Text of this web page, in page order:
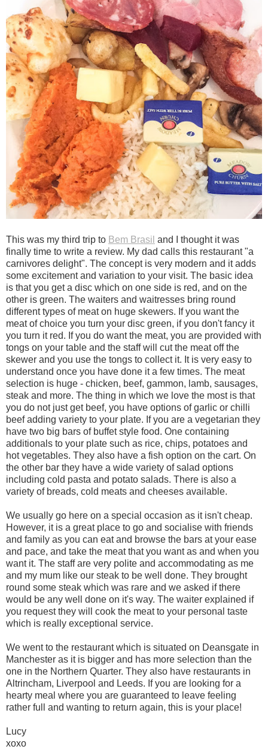
This was my third trip to Bem Brasil and I thought it was
finally time to write a review. My dad calls this restaurant "a
carnivores delight". The concept is very modern and it adds
some excitement and variation to your visit. The basic idea
is that you get a disc which on one side is red, and on the
other is green. The waiters and waitresses bring round
different types of meat on huge skewers. If you want the
meat of choice you turn your disc green, if you don't fancy it
you turn it red. If you do want the meat, you are provided with
tongs on your table and the staff will cut the meat off the
skewer and you use the tongs to collect it. It is very easy to
understand once you have done it a few times. The meat
selection is huge - chicken, beef, gammon, lamb, sausages,
steak and more. The thing in which we love the most is that
you do not just get beef, you have options of garlic or chilli
beef adding variety to your plate. If you are a vegetarian they
have two big bars of buffet style food. One containing
additionals to your plate such as rice, chips, potatoes and
hot vegetables. They also have a fish option on the cart. On
the other bar they have a wide variety of salad options
including cold pasta and potato salads. There is also a
variety of breads, cold meats and cheeses available.
We usually go here on a special occasion as it isn't cheap.
However, it is a great place to go and socialise with friends
and family as you can eat and browse the bars at your ease
and pace, and take the meat that you want as and when you
want it. The staff are very polite and accommodating as me
and my mum like our steak to be well done. They brought
round some steak which was rare and we asked if there
would be any well done on it's way. The waiter explained if
you request they will cook the meat to your personal taste
which is really exceptional service.
We went to the restaurant which is situated on Deansgate in
Manchester as it is bigger and has more selection than the
one in the Northern Quarter. They also have restaurants in
Altrincham, Liverpool and Leeds. If you are looking for a
hearty meal where you are guaranteed to leave feeling
rather full and wanting to return again, this is your place!
Lucy
xoxo